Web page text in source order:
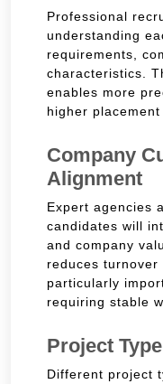
Professional
understanding
requirements,
characteristics.
enables more
higher placement
Company
Alignment
Expert agencies
candidates will
and company
reduces turnover
particularly
requiring stable
Project
Different project